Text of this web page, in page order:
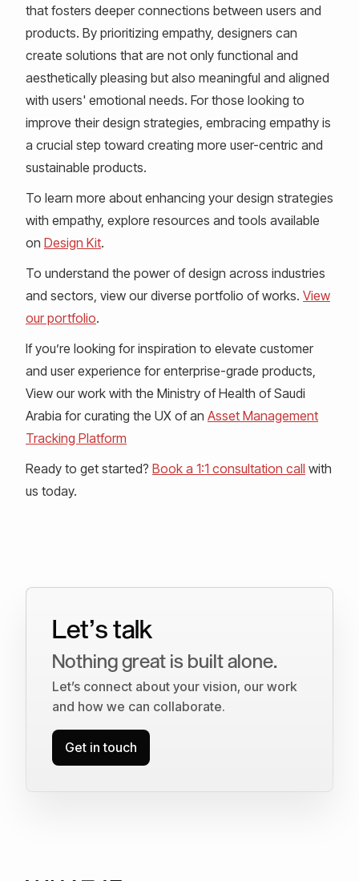
that fosters deeper connections between users and
products. By prioritizing empathy, designers can
create solutions that are not only functional and
aesthetically pleasing but also meaningful and aligned
with users' emotional needs. For those looking to
improve their design strategies, embracing empathy is
a crucial step toward creating more user-centric and
sustainable products.
To learn more about enhancing your design strategies
with empathy, explore resources and tools available
on Design Kit.
To understand the power of design across industries
and sectors, view our diverse portfolio of works. View
our portfolio.
If you’re looking for inspiration to elevate customer
and user experience for enterprise-grade products,
View our work with the Ministry of Health of Saudi
Arabia for curating the UX of an Asset Management
Tracking Platform
Ready to get started? Book a 1:1 consultation call with
us today.
Let’s talk
Nothing great is built alone.
Let’s connect about your vision, our work
and how we can collaborate.
Get in touch